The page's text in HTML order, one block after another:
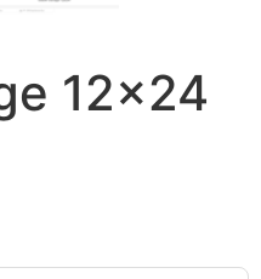
12×24